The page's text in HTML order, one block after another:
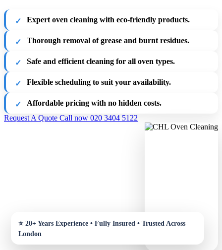
Expert oven cleaning with eco-friendly products.
Thorough removal of grease and burnt residues.
Safe and efficient cleaning for all oven types.
Flexible scheduling to suit your availability.
Affordable pricing with no hidden costs.
Request A Quote Call now 020 3404 5122